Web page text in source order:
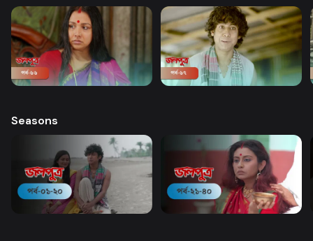
Seasons